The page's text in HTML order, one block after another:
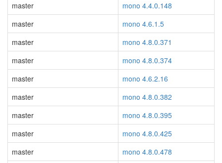
master
mono 4.4.0.148
master
mono 4.6.1.5
master
mono 4.8.0.371
master
mono 4.8.0.374
master
mono 4.6.2.16
master
mono 4.8.0.382
master
mono 4.8.0.395
master
mono 4.8.0.425
master
mono 4.8.0.478